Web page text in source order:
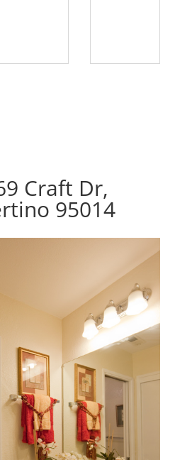
Craft Dr,
95014